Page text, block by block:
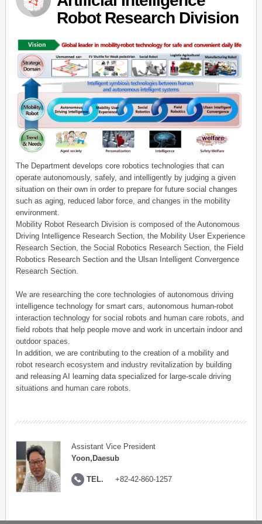
Robot Research Division
The Department develops core robotics technologies that can
operate autonomously, safely, and intelligently by judging a given
situation on their own in order to prepare for future social changes
such as aging, reduced labor force, and changes in the mobility
environment.
Mobility Robot Research Division is composed of the Autonomous
Driving Intelligence Research Section, the Mobility User Experience
Research Section, the Social Robotics Research Section, the Field
Robotics Research Section and the Ulsan Intelligent Convergence
Research Section.
We are researching the core technologies of autonomous driving
intelligence technology for smart cars, autonomous human-robot
interaction technology for social robots and human care robots, and
field robots that help people move and work in uncertain indoor and
outdoor spaces.
In addition, we are contributing to the creation of a mobility and
robot research ecosystem and industry revitalization by building
and releasing AI learning data specialized for large-scale driving
situations and human care robots.
Assistant Vice President
Yoon,Daesub
TEL. +82-42-860-1257